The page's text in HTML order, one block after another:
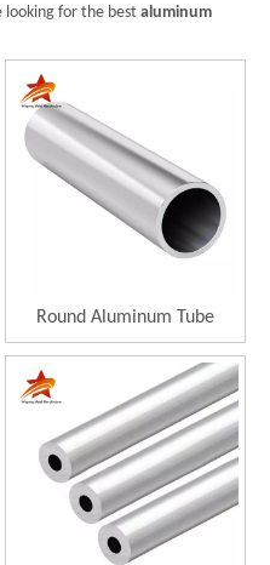
looking for the best aluminum
Round Aluminum Tube